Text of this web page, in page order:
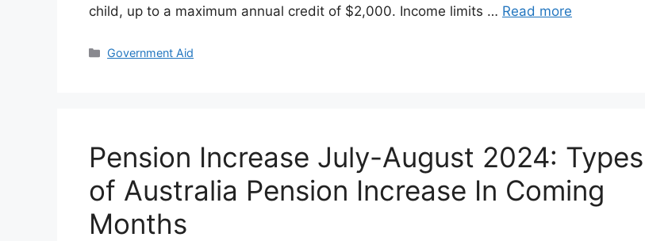
child, up to a maximum annual credit of $2,000. Income limits … Read more
Categories
Government Aid
Pension Increase July-August 2024: Types
of Australia Pension Increase In Coming
Months